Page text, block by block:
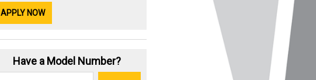
APPLY NOW
Have a Model Number?